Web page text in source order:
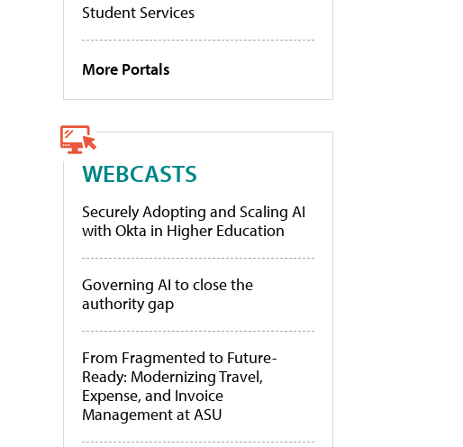
Student Services
More Portals
WEBCASTS
Securely Adopting and Scaling AI
with Okta in Higher Education
Governing AI to close the
authority gap
From Fragmented to Future-
Ready: Modernizing Travel,
Expense, and Invoice
Management at ASU